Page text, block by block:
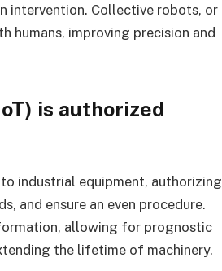
intervention. Collective robots, or
humans, improving precision and
is authorized
industrial equipment, authorizing
and ensure an even procedure.
allowing for prognostic
the lifetime of machinery.